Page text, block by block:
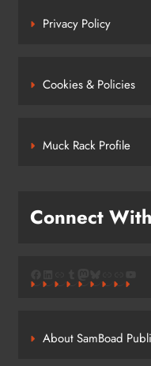
Privacy Policy
Cookies & Policies
Muck Rack Profile
Connect
About SamBoad